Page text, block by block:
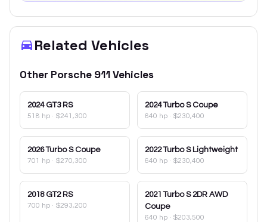
Related Vehicles
Other Porsche 911Vehicles
2024 GT3 RS
518 hp · $241,300
2024 Turbo S Coupe
640 hp · $230,400
2026 Turbo S Coupe
701 hp · $270,300
2022 Turbo S Lightweight
640 hp · $230,400
2018 GT2 RS
700 hp · $293,200
2021 Turbo S 2DR AWD
Coupe
640 hp · $203,500